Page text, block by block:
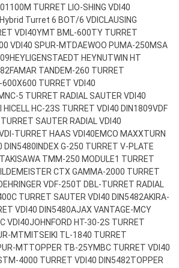
TURRET LIO-SHING VDI40
Turret 6 BOT/6 VDI CLAUSING
VDI40YMT BML-600TY TURRET
VDI40 SPUR-MTDAEWOO PUMA-250MSA
HEYLIGENSTAEDT HEYNUTWIN HT
FAMAR TANDEM-260 TURRET
600X600 TURRET VDI40
5 TURRET RADIAL SAUTER VDI40
HICELL HC-23S TURRET VDI40 DIN1809VDF
SAUTER RADIAL VDI40
TURRET HAAS VDI40EMCO MAXXTURN
DIN5480 INDEX G-250 TURRET V-PLATE
TAKISAWA TMM-250 MODULE1 TURRET
CTX GAMMA-2000 TURRET
VDF-250T DBL-TURRET RADIAL
TURRET SAUTER VDI40 DIN5482AKIRA-
VDI40 DIN5480AJAX VANTAGE-MCY
VDI40JOHNFORD HT-30-2S TURRET
MTMITSEIKI TL-1840 TURRET
MTTOPPER TB-25YMBC TURRET VDI40
4000 TURRET VDI40 DIN5482TOPPER